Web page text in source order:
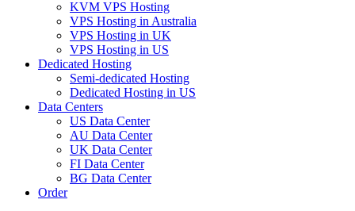
KVM VPS Hosting
VPS Hosting in Australia
VPS Hosting in UK
VPS Hosting in US
Dedicated Hosting
Semi-dedicated Hosting
Dedicated Hosting in US
Data Centers
US Data Center
AU Data Center
UK Data Center
FI Data Center
BG Data Center
Order